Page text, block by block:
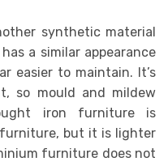
synthetic material
a similar appearance
easier to maintain. It’s
so mould and mildew
iron furniture is
but it is lighter
furniture does not